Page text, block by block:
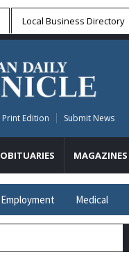
Local Business Directory
Print Edition Submit News
OBITUARIES MAGAZINES
Employment Medical